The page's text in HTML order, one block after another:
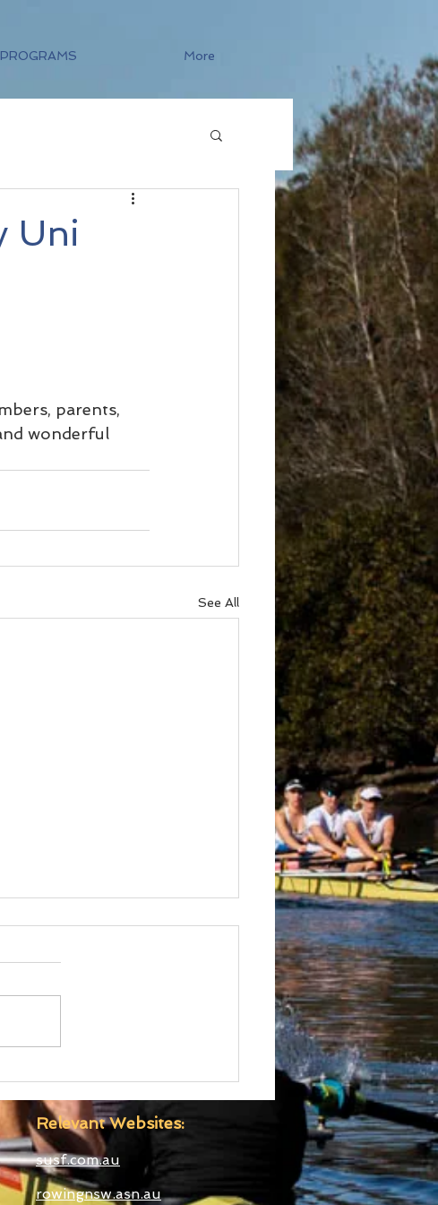
PROGRAMS More
Uni
parents,
wonderful
See All
Relevant Websites:
susf.com.au
rowingnsw.asn.au